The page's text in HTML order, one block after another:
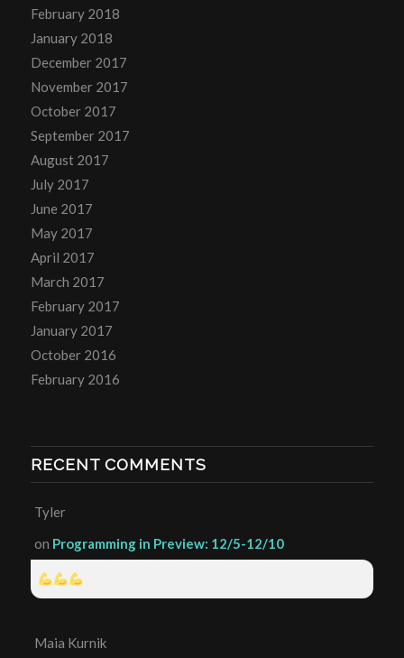
February 2018
January 2018
December 2017
November 2017
October 2017
September 2017
August 2017
July 2017
June 2017
May 2017
April 2017
March 2017
February 2017
January 2017
October 2016
February 2016
RECENT COMMENTS
Tyler
on Programming in Preview: 12/5-12/10
Maia Kurnik